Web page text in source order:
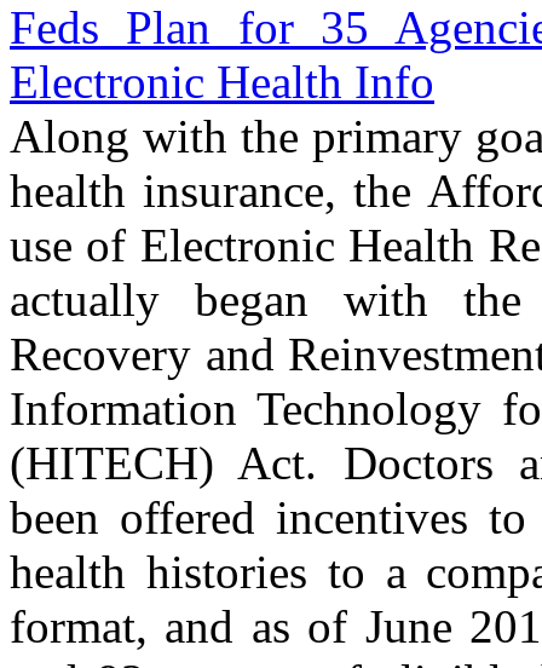
Feds Plan for 35
Electronic Health Info
Along with the primary
health insurance, the
use of Electronic Health
actually began with
Recovery and
Information Technology
(HITECH) Act. Doctors
been offered incentives
health histories to a
format, and as of June